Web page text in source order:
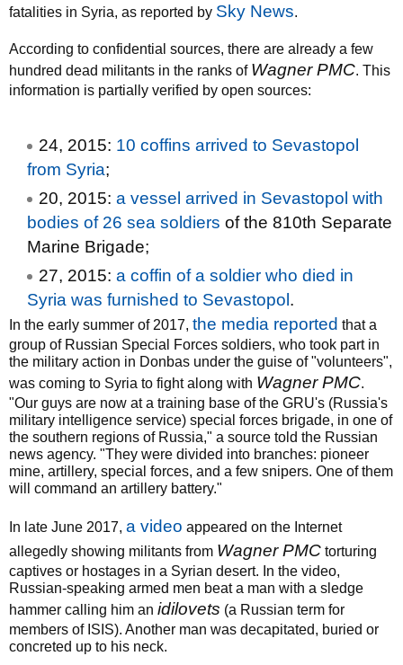
fatalities in Syria, as reported by Sky News.
According to confidential sources, there are already a few
hundred dead militants in the ranks of Wagner PMC. This
information is partially verified by open sources:
24, 2015: 10 coffins arrived to Sevastopol
from Syria;
20, 2015: a vessel arrived in Sevastopol with
bodies of 26 sea soldiers of the 810th Separate
Marine Brigade;
27, 2015: a coffin of a soldier who died in
Syria was furnished to Sevastopol .
In the early summer of 2017, the media reported that a
group of Russian Special Forces soldiers, who took part in
the military action in Donbas under the guise of "volunteers",
was coming to Syria to fight along with Wagner PMC.
"Our guys are now at a training base of the GRU's (Russia's
military intelligence service) special forces brigade, in one of
the southern regions of Russia," a source told the Russian
news agency. "They were divided into branches: pioneer
mine, artillery, special forces, and a few snipers. One of them
will command an artillery battery."
In late June 2017, a video appeared on the Internet
allegedly showing militants from Wagner PMC torturing
captives or hostages in a Syrian desert. In the video,
Russian-speaking armed men beat a man with a sledge
hammer calling him an idilovets (a Russian term for
members of ISIS). Another man was decapitated, buried or
concreted up to his neck.